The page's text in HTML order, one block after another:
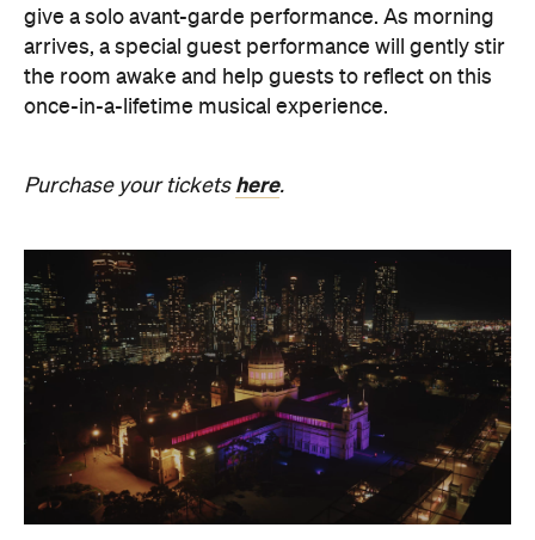
give a solo avant-garde performance. As morning
arrives, a special guest performance will gently stir
the room awake and help guests to reflect on this
once-in-a-lifetime musical experience.
Purchase your tickets here.